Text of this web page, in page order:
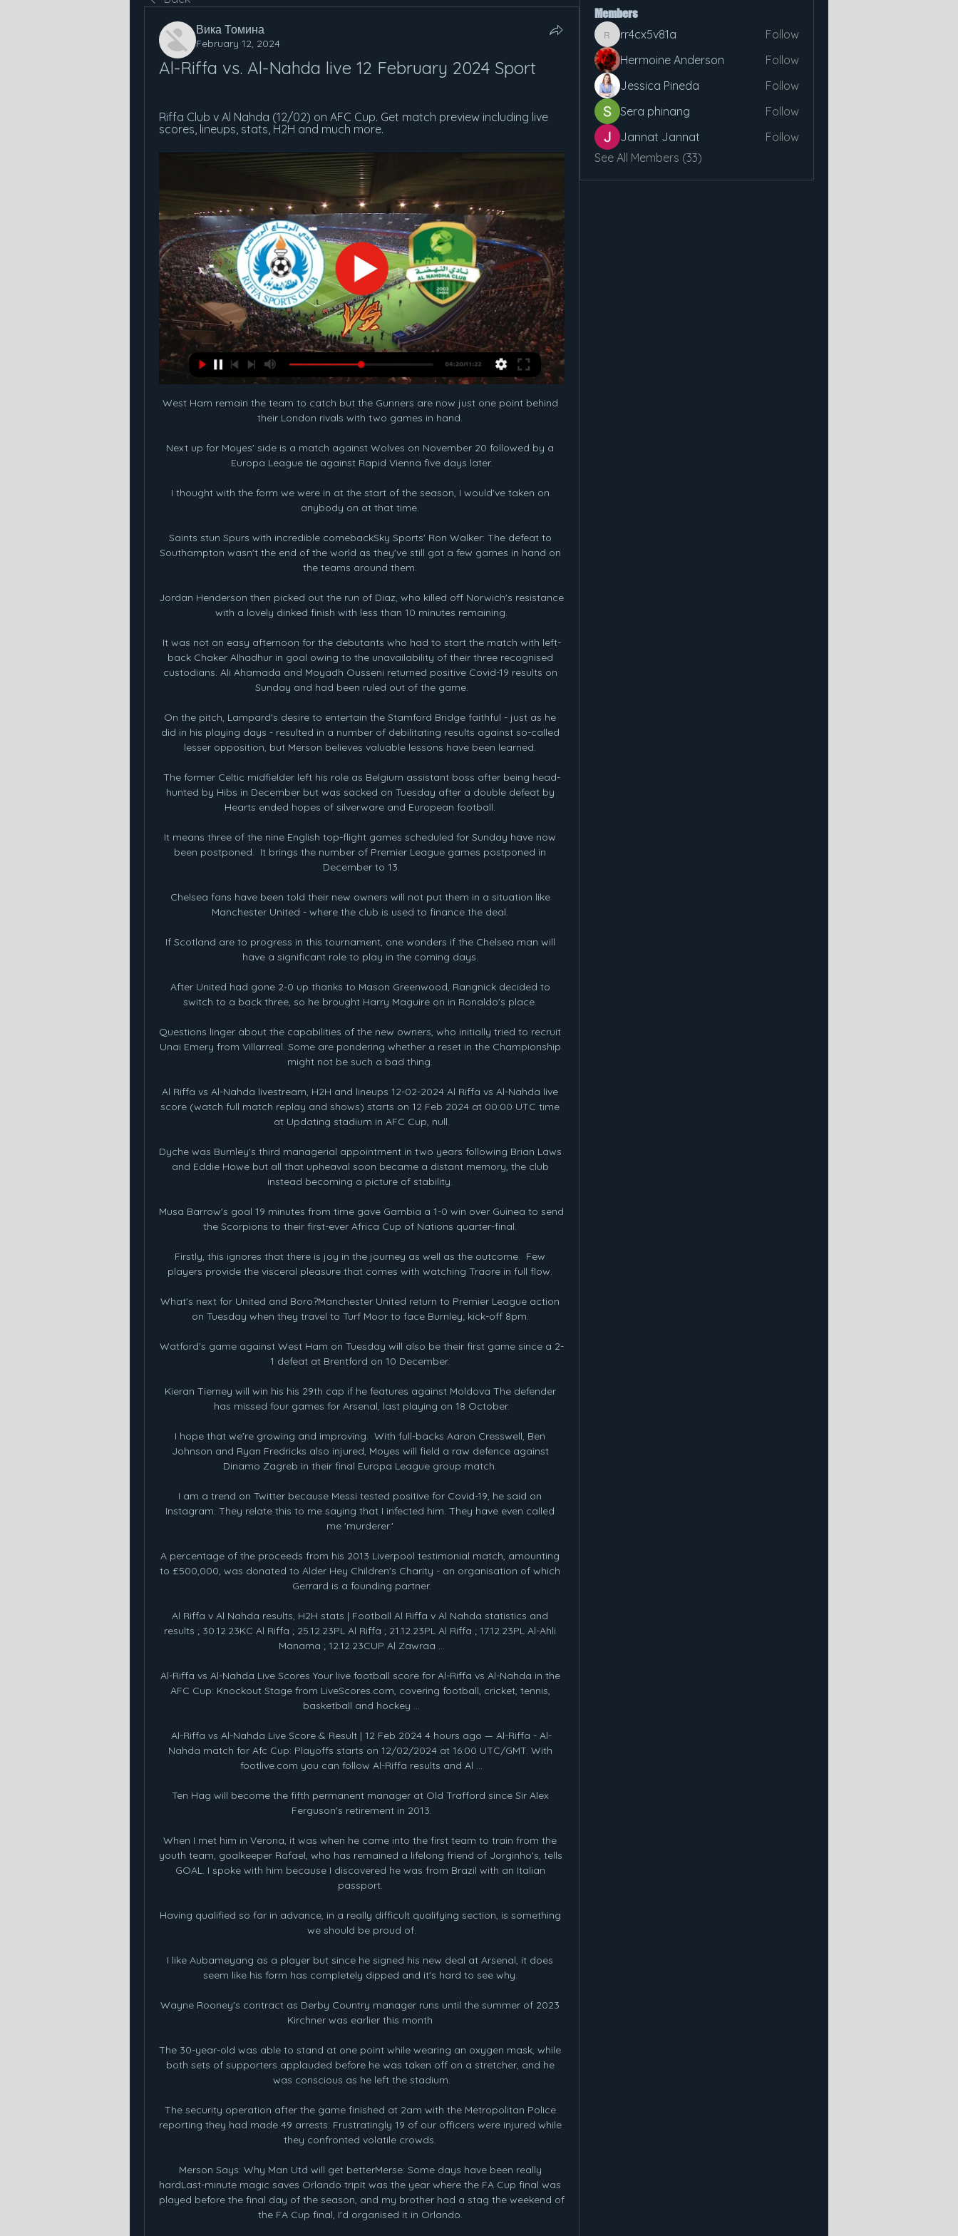
Вика Томина
February 12, 2024
Al-Riffa vs. Al-Nahda live 12 February 2024 Sport
Riffa Club v Al Nahda (12/02) on AFC Cup. Get match preview including live
scores, lineups, stats, H2H and much more.
West Ham remain the team to catch but the Gunners are now just one point behind
their London rivals with two games in hand.
Next up for Moyes' side is a match against Wolves on November 20 followed by a
Europa League tie against Rapid Vienna five days later.
I thought with the form we were in at the start of the season, I would've taken on
anybody on at that time.
Saints stun Spurs with incredible comebackSky Sports' Ron Walker: The defeat to
Southampton wasn't the end of the world as they've still got a few games in hand on
the teams around them.
Jordan Henderson then picked out the run of Diaz, who killed off Norwich's resistance
with a lovely dinked finish with less than 10 minutes remaining.
It was not an easy afternoon for the debutants who had to start the match with left-
back Chaker Alhadhur in goal owing to the unavailability of their three recognised
custodians. Ali Ahamada and Moyadh Ousseni returned positive Covid-19 results on
Sunday and had been ruled out of the game.
On the pitch, Lampard's desire to entertain the Stamford Bridge faithful - just as he
did in his playing days - resulted in a number of debilitating results against so-called
lesser opposition, but Merson believes valuable lessons have been learned.
The former Celtic midfielder left his role as Belgium assistant boss after being head-
hunted by Hibs in December but was sacked on Tuesday after a double defeat by
Hearts ended hopes of silverware and European football.
It means three of the nine English top-flight games scheduled for Sunday have now
been postponed.  It brings the number of Premier League games postponed in
December to 13.
Chelsea fans have been told their new owners will not put them in a situation like
Manchester United - where the club is used to finance the deal.
If Scotland are to progress in this tournament, one wonders if the Chelsea man will
have a significant role to play in the coming days.
After United had gone 2-0 up thanks to Mason Greenwood, Rangnick decided to
switch to a back three, so he brought Harry Maguire on in Ronaldo's place.
Questions linger about the capabilities of the new owners, who initially tried to recruit
Unai Emery from Villarreal. Some are pondering whether a reset in the Championship
might not be such a bad thing.
Al Riffa vs Al-Nahda livestream, H2H and lineups 12-02-2024 Al Riffa vs Al-Nahda live
score (watch full match replay and shows) starts on 12 Feb 2024 at 00:00 UTC time
at Updating stadium in AFC Cup, null.
Dyche was Burnley's third managerial appointment in two years following Brian Laws
and Eddie Howe but all that upheaval soon became a distant memory, the club
instead becoming a picture of stability.
Musa Barrow's goal 19 minutes from time gave Gambia a 1-0 win over Guinea to send
the Scorpions to their first-ever Africa Cup of Nations quarter-final.
Firstly, this ignores that there is joy in the journey as well as the outcome.  Few
players provide the visceral pleasure that comes with watching Traore in full flow.
What's next for United and Boro?Manchester United return to Premier League action
on Tuesday when they travel to Turf Moor to face Burnley; kick-off 8pm.
Watford's game against West Ham on Tuesday will also be their first game since a 2-
1 defeat at Brentford on 10 December.
Kieran Tierney will win his his 29th cap if he features against Moldova The defender
has missed four games for Arsenal, last playing on 18 October.
I hope that we're growing and improving.  With full-backs Aaron Cresswell, Ben
Johnson and Ryan Fredricks also injured, Moyes will field a raw defence against
Dinamo Zagreb in their final Europa League group match.
I am a trend on Twitter because Messi tested positive for Covid-19, he said on
Instagram. They relate this to me saying that I infected him. They have even called
me 'murderer.'
A percentage of the proceeds from his 2013 Liverpool testimonial match, amounting
to £500,000, was donated to Alder Hey Children's Charity - an organisation of which
Gerrard is a founding partner.
Al Riffa v Al Nahda results, H2H stats | Football Al Riffa v Al Nahda statistics and
results ; 30.12.23KC Al Riffa ; 25.12.23PL Al Riffa ; 21.12.23PL Al Riffa ; 17.12.23PL Al-Ahli
Manama ; 12.12.23CUP Al Zawraa ...
Al-Riffa vs Al-Nahda Live Scores Your live football score for Al-Riffa vs Al-Nahda in the
AFC Cup: Knockout Stage from LiveScores.com, covering football, cricket, tennis,
basketball and hockey ...
Al-Riffa vs Al-Nahda Live Score & Result | 12 Feb 2024 4 hours ago — Al-Riffa - Al-
Nahda match for Afc Cup: Playoffs starts on 12/02/2024 at 16:00 UTC/GMT. With
footlive.com you can follow Al-Riffa results and Al ...
Ten Hag will become the fifth permanent manager at Old Trafford since Sir Alex
Ferguson's retirement in 2013.
When I met him in Verona, it was when he came into the first team to train from the
youth team, goalkeeper Rafael, who has remained a lifelong friend of Jorginho's, tells
GOAL. I spoke with him because I discovered he was from Brazil with an Italian
passport.
Having qualified so far in advance, in a really difficult qualifying section, is something
we should be proud of.
I like Aubameyang as a player but since he signed his new deal at Arsenal, it does
seem like his form has completely dipped and it's hard to see why.
Wayne Rooney's contract as Derby Country manager runs until the summer of 2023
Kirchner was earlier this month
The 30-year-old was able to stand at one point while wearing an oxygen mask, while
both sets of supporters applauded before he was taken off on a stretcher, and he
was conscious as he left the stadium.
The security operation after the game finished at 2am with the Metropolitan Police
reporting they had made 49 arrests: Frustratingly 19 of our officers were injured while
they confronted volatile crowds.
Merson Says: Why Man Utd will get betterMerse: Some days have been really
hardLast-minute magic saves Orlando tripIt was the year where the FA Cup final was
played before the final day of the season, and my brother had a stag the weekend of
the FA Cup final, I'd organised it in Orlando.
Members
rr4cx5v81a
rr4cx5v81a
Follow
Hermoine Anderson
Follow
Jessica Pineda
Follow
Sera phinang
Follow
Jannat Jannat
Follow
See All Members (33)